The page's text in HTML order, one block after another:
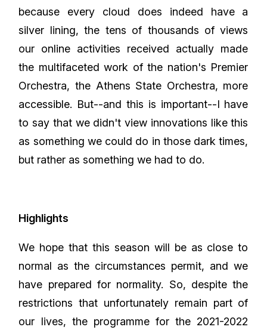
because every cloud does indeed have a
silver lining, the tens of thousands of views
our online activities received actually made
the multifaceted work of the nation's Premier
Orchestra, the Athens State Orchestra, more
accessible. But--and this is important--I have
to say that we didn't view innovations like this
as something we could do in those dark times,
but rather as something we had to do.
Highlights
We hope that this season will be as close to
normal as the circumstances permit, and we
have prepared for normality. So, despite the
restrictions that unfortunately remain part of
our lives, the programme for the 2021-2022